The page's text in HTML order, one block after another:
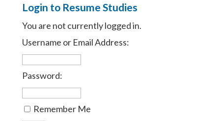
Login to Resume Studies
You are not currently logged in.
Username or Email Address:
Password:
Remember Me